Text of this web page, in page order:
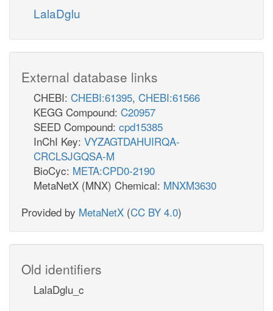
LalaDglu
External database links
CHEBI: CHEBI:61395, CHEBI:61566
KEGG Compound: C20957
SEED Compound: cpd15385
InChI Key: VYZAGTDAHUIRQA-
CRCLSJGQSA-M
BioCyc: META:CPD0-2190
MetaNetX (MNX) Chemical: MNXM3630
Provided by MetaNetX (CC BY 4.0)
Old identifiers
LalaDglu_c